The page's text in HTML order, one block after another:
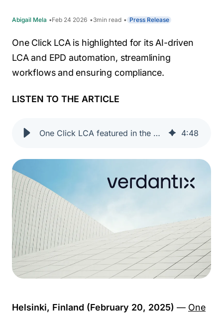
Abigail Mela Feb 24 2026 3min read Press Release
One Click LCA is highlighted for its AI-driven
LCA and EPD automation, streamlining
workflows and ensuring compliance.
LISTEN TO THE ARTICLE
One Click LCA featured in the Verdantix 2025 Buyer’s Guide: LCA Tools for the Building Life Cycle 4:48
Helsinki, Finland (February 20, 2025) — One